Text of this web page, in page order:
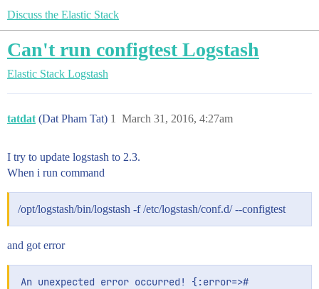
Discuss the Elastic Stack
Can't run configtest Logstash
Elastic Stack Logstash
tatdat (Dat Pham Tat) March 31, 2016, 4:27am
1
I try to update logstash to 2.3.
When i run command
/opt/logstash/bin/logstash -f /etc/logstash/conf.d/ --configtest
and got error
An unexpected error occurred! {:error=>#